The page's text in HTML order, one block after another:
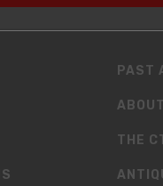
PAST
THE